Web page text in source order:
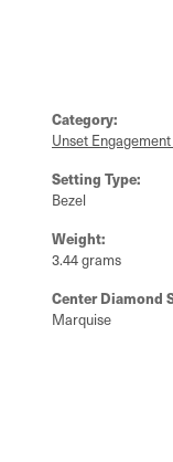
Category:
Unset
Setting Type:
Bezel
Weight:
3.44 grams
Center Diamond
Marquise